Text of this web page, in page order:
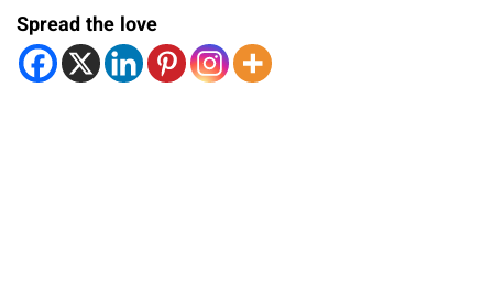
Spread the love